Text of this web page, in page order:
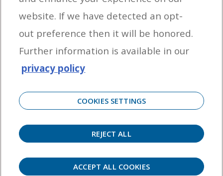
OUTBOARD ENGINES
HELPFUL LINKS
CORPORATE
2026 Yamaha Motor Corporation, U.S.A. All rights reserved. Remember to always
observe all applicable boating laws. Never drink and drive. Dress properly with a USCG-
website. If we have detected an opt-
out preference then it will be honored.
Further information is available in our
privacy policy
COOKIES SETTINGS
REJECT ALL
ACCEPT ALL COOKIES